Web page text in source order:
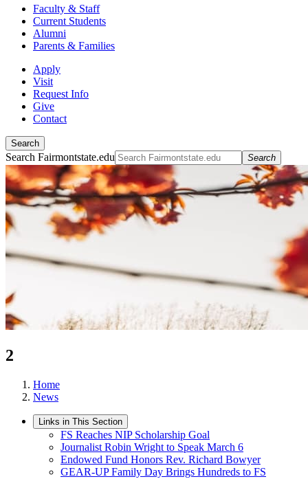
Faculty & Staff
Current Students
Alumni
Parents & Families
Apply
Visit
Request Info
Give
Contact
Search
Search Fairmontstate.edu Search
2
Home
News
Links in This Section
FS Reaches NIP Scholarship Goal
Journalist Robin Wright to Speak March 6
Endowed Fund Honors Rev. Richard Bowyer
GEAR-UP Family Day Brings Hundreds to FS